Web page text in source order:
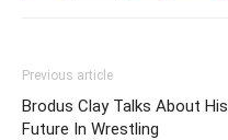
Previous article
Brodus Clay Talks About His
Future In Wrestling